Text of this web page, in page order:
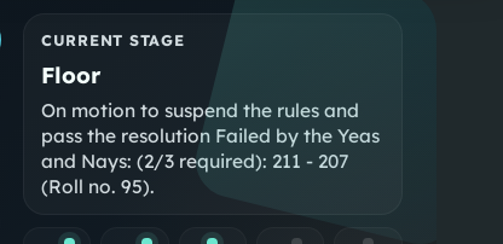
CURRENT STAGE
Floor
On motion to suspend the rules and
pass the resolution Failed by the Yeas
and Nays: (2/3 required): 211 - 207
(Roll no. 95).